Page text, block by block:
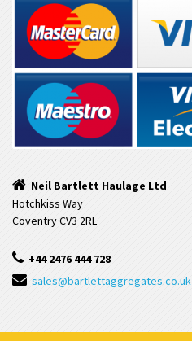
Neil Bartlett Haulage Ltd
Hotchkiss Way
Coventry CV3 2RL
+44 2476 444 728
sales@bartlettaggregates.co.uk